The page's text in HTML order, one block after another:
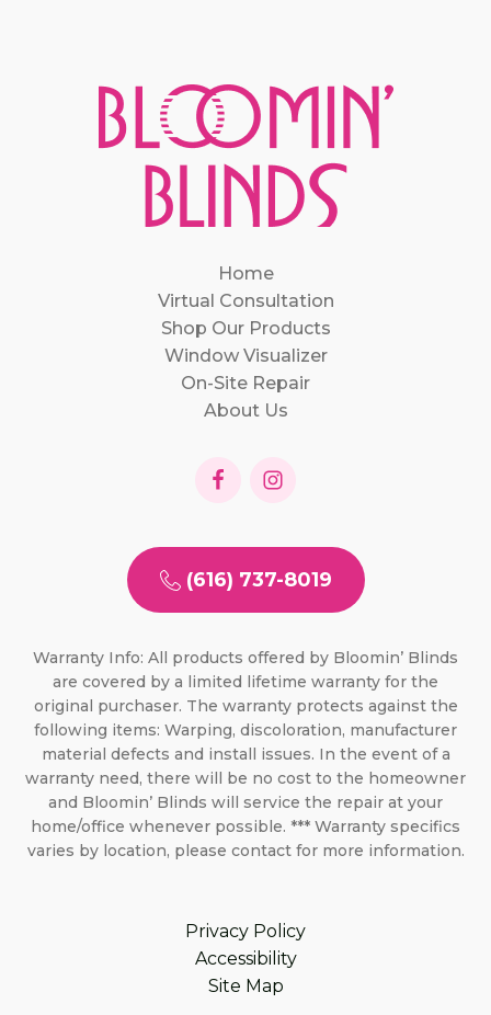
Home
Virtual Consultation
Shop Our Products
Window Visualizer
On-Site Repair
About Us
(616) 737-8019
Warranty Info: All products offered by Bloomin’ Blinds
are covered by a limited lifetime warranty for the
original purchaser. The warranty protects against the
following items: Warping, discoloration, manufacturer
material defects and install issues. In the event of a
warranty need, there will be no cost to the homeowner
and Bloomin’ Blinds will service the repair at your
home/office whenever possible. *** Warranty specifics
varies by location, please contact for more information.
Privacy Policy
Accessibility
Site Map